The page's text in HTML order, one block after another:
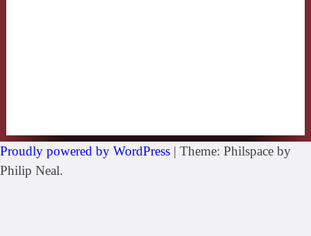
Proudly powered by WordPress | Theme: Philspace by
Philip Neal.